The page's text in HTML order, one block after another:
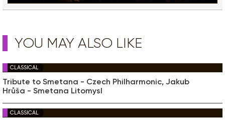
YOU MAY ALSO LIKE
CLASSICAL
Tribute to Smetana - Czech Philharmonic, Jakub
Hrůša - Smetana Litomysl
CLASSICAL